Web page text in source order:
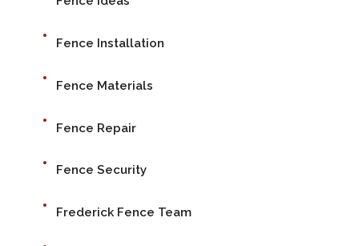
Fence Installation
Fence Materials
Fence Repair
Fence Security
Frederick Fence Team